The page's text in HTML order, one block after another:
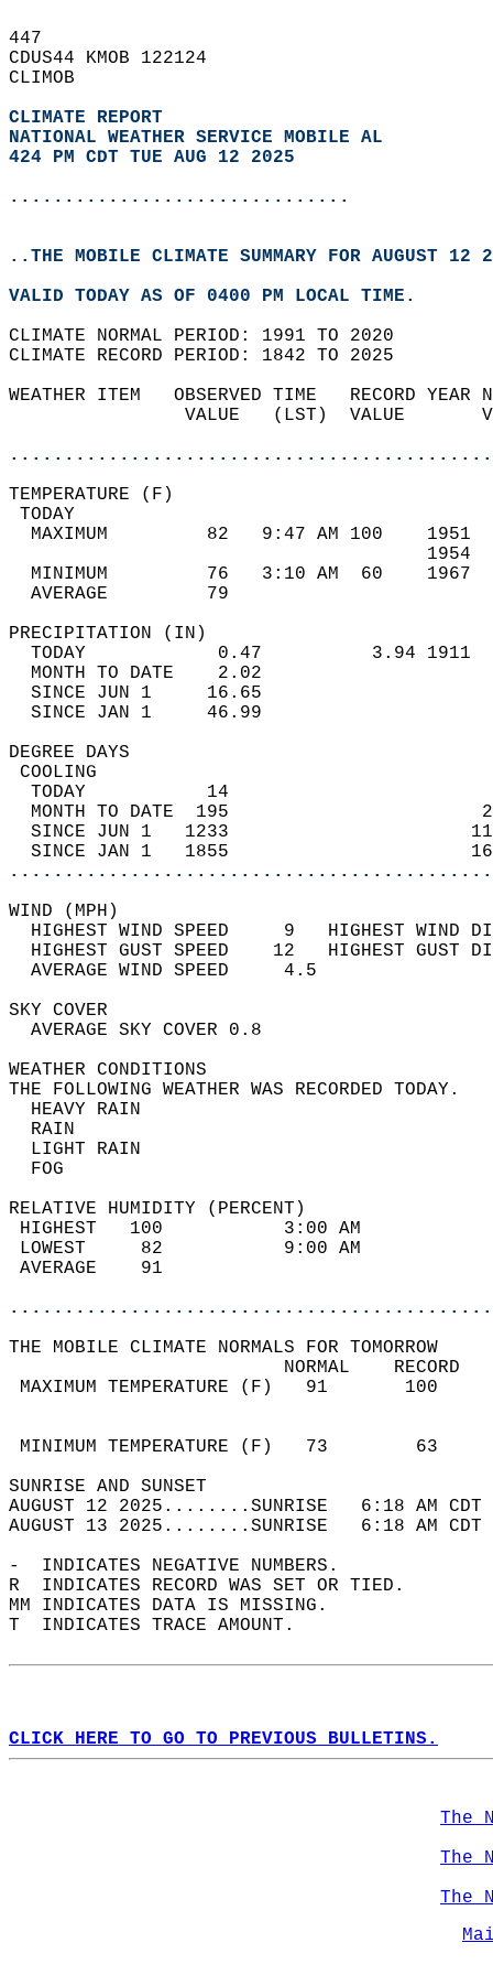
447
CDUS44 KMOB 122124
CLIMOB
CLIMATE REPORT
NATIONAL WEATHER SERVICE MOBILE AL
424 PM CDT TUE AUG 12 2025
...............................
..THE MOBILE CLIMATE SUMMARY FOR AUGUST 12
VALID TODAY AS OF 0400 PM LOCAL TIME.
CLIMATE NORMAL PERIOD: 1991 TO 2020
CLIMATE RECORD PERIOD: 1842 TO 2025
WEATHER ITEM   OBSERVED TIME   RECORD
VALUE   (LST)  VALUE
MAXIMUM         82   9:47 AM 100
MINIMUM         76   3:10 AM  60
AVERAGE         79
TODAY            0.47          3.94
MONTH TO DATE    2.02
SINCE JUN 1     16.65
SINCE JAN 1     46.99
DEGREE
TODAY           14
MONTH TO DATE  195
SINCE JUN 1   1233
SINCE JAN 1   1855
WIND
HIGHEST WIND SPEED     9   HIGHEST
HIGHEST GUST SPEED    12   HIGHEST
AVERAGE WIND
SKY
AVERAGE SKY
WEATHER
THE FOLLOWING WEATHER
HEAVY
LIGHT
RELATIVE HUMIDITY (PERCENT)
HIGHEST   100
LOWEST     82
THE MOBILE CLIMATE NORMALS FOR TOMORROW
MAXIMUM TEMPERATURE
MINIMUM TEMPERATURE
SUNRISE
AUGUST 12 2025........SUNRISE   6:18 AM
AUGUST 13 2025........SUNRISE   6:18 AM
-  INDICATES NEGATIVE NUMBERS.
R  INDICATES RECORD WAS SET OR TIED.
MM INDICATES DATA IS MISSING.
T  INDICATES TRACE AMOUNT.
CLICK HERE TO GO TO PREVIOUS BULLETINS.
The
The
The